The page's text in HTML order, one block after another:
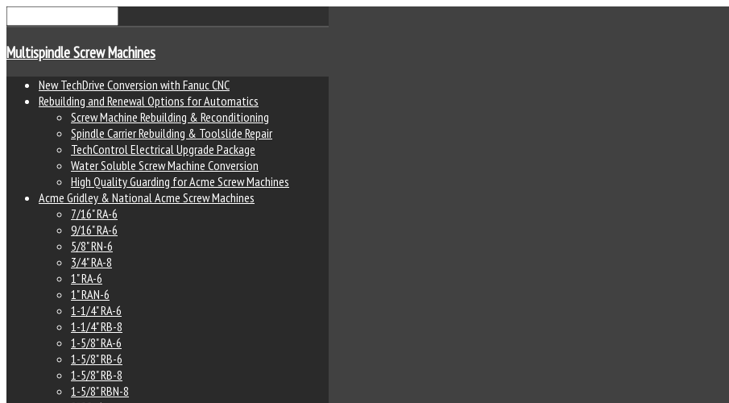
Multispindle Screw Machines
New TechDrive Conversion with Fanuc CNC
Rebuilding and Renewal Options for Automatics
Screw Machine Rebuilding & Reconditioning
Spindle Carrier Rebuilding & Toolslide Repair
TechControl Electrical Upgrade Package
Water Soluble Screw Machine Conversion
High Quality Guarding for Acme Screw Machines
Acme Gridley & National Acme Screw Machines
7/16" RA-6
9/16" RA-6
5/8" RN-6
3/4" RA-8
1" RA-6
1" RAN-6
1-1/4" RA-6
1-1/4" RB-8
1-5/8" RA-6
1-5/8" RB-6
1-5/8" RB-8
1-5/8" RBN-8